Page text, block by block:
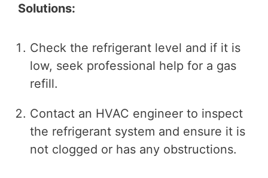
Solutions:
Check the refrigerant level and if it is
low, seek professional help for a gas
refill.
Contact an HVAC engineer to inspect
the refrigerant system and ensure it is
not clogged or has any obstructions.